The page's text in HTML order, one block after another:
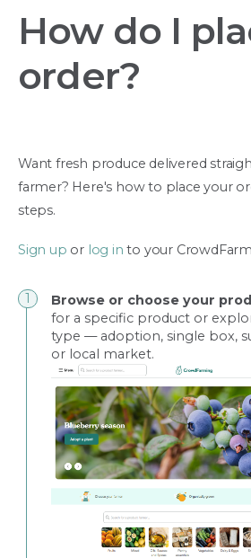
How do I
order?
Want fresh produce delivered
farmer? Here's how to place your
steps.
Sign up or log in to your
Browse or choose your
for a specific product or
type — adoption, single box,
or local market.